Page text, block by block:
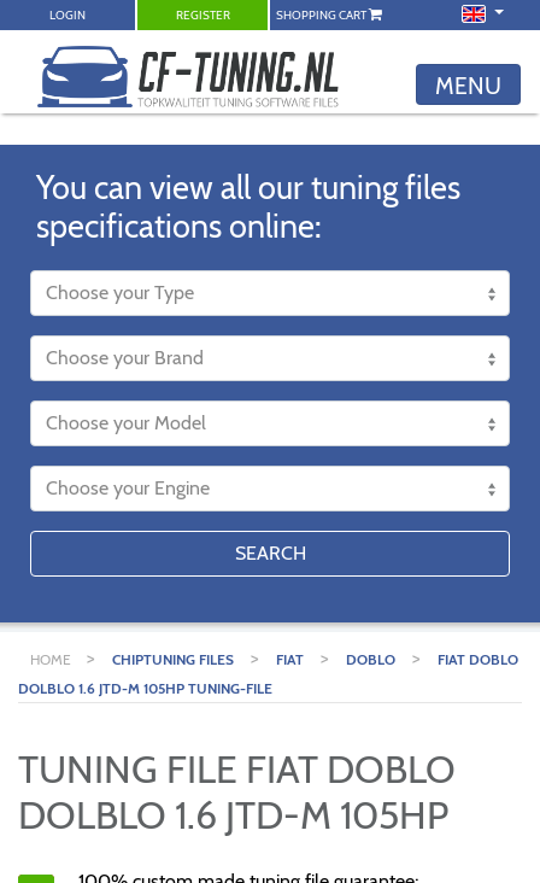
LOGIN REGISTER SHOPPING CART
MENU
You can view all our tuning files
specifications online:
SEARCH
HOME > CHIPTUNING FILES > FIAT > DOBLO >
FIAT DOBLO
DOLBLO 1.6 JTD-M 105HP TUNING-FILE
TUNING FILE FIAT DOBLO
DOLBLO 1.6 JTD-M 105HP